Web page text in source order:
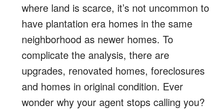
where land is scarce, it’s not uncommon to
have plantation era homes in the same
neighborhood as newer homes. To
complicate the analysis, there are
upgrades, renovated homes, foreclosures
and homes in original condition. Ever
wonder why your agent stops calling you?